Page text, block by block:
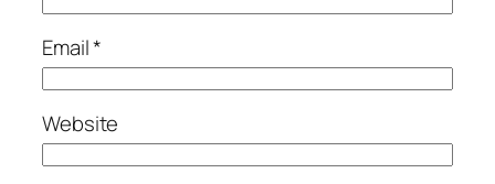
Email*
Website